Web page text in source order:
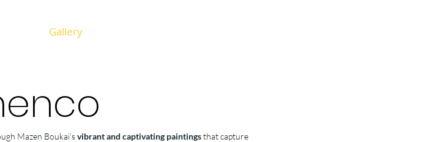
Gallery
Mazen Boukai’svibrant and captivating paintingsthat capture